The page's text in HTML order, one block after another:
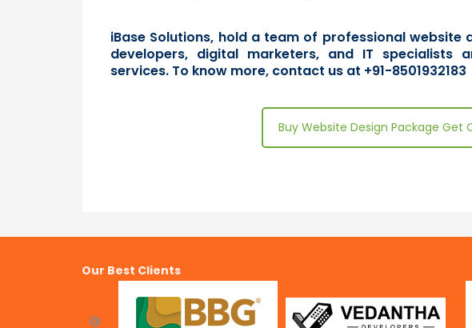
iBase Solutions, hold a team of professional website
developers, digital marketers, and IT specialists
services. To know more, contact us at +91-8501932183
Buy Website Design Package Get
Our Best Clients